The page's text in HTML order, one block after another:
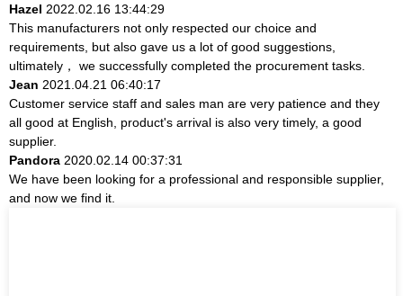
Hazel 2022.02.16 13:44:29
This manufacturers not only respected our choice and
requirements, but also gave us a lot of good suggestions,
ultimately， we successfully completed the procurement tasks.
Jean 2021.04.21 06:40:17
Customer service staff and sales man are very patience and they
all good at English, product's arrival is also very timely, a good
supplier.
Pandora 2020.02.14 00:37:31
We have been looking for a professional and responsible supplier,
and now we find it.